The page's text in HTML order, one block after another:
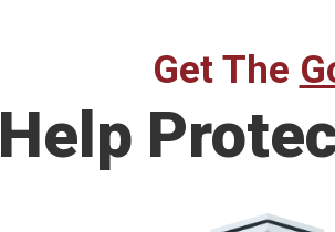
Get The
Help